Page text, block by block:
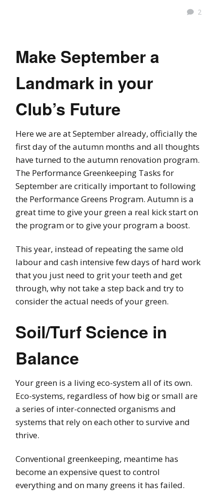
2
Make September a
Landmark in your
Club’s Future
Here we are at September already, officially the
first day of the autumn months and all thoughts
have turned to the autumn renovation program.
The Performance Greenkeeping Tasks for
September are critically important to following
the Performance Greens Program. Autumn is a
great time to give your green a real kick start on
the program or to give your program a boost.
This year, instead of repeating the same old
labour and cash intensive few days of hard work
that you just need to grit your teeth and get
through, why not take a step back and try to
consider the actual needs of your green.
Soil/Turf Science in
Balance
Your green is a living eco-system all of its own.
Eco-systems, regardless of how big or small are
a series of inter-connected organisms and
systems that rely on each other to survive and
thrive.
Conventional greenkeeping, meantime has
become an expensive quest to control
everything and on many greens it has failed.